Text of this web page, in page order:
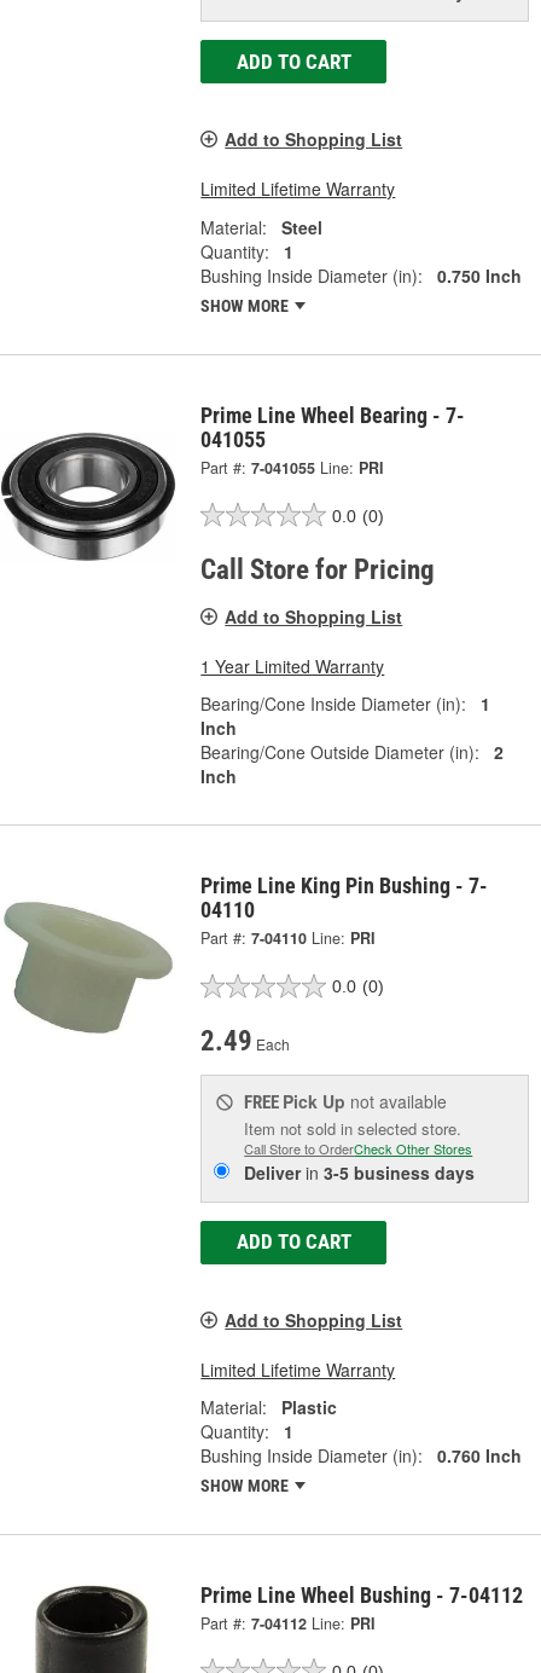
ADD TO CART
Add to Shopping List
Limited Lifetime Warranty
Material:
Steel
Quantity:
1
Bushing Inside Diameter (in):
0.750 Inch
SHOW MORE
Prime Line Wheel Bearing - 7-
041055
Part #: 7-041055 Line: PRI
0.0 (0)
Call Store for Pricing
Add to Shopping List
1 Year Limited Warranty
Bearing/Cone Inside Diameter (in):
1
Inch
Bearing/Cone Outside Diameter (in):
2
Inch
Prime Line King Pin Bushing - 7-
04110
Part #: 7-04110 Line: PRI
0.0 (0)
2.49 Each
FREE Pick Up not available
Item not sold in selected store.
Call Store to OrderCheck Other Stores
Deliverin3-5 business days
ADD TO CART
Add to Shopping List
Limited Lifetime Warranty
Material:
Plastic
Quantity:
1
Bushing Inside Diameter (in):
0.760 Inch
SHOW MORE
Prime Line Wheel Bushing - 7-04112
Part #: 7-04112 Line: PRI